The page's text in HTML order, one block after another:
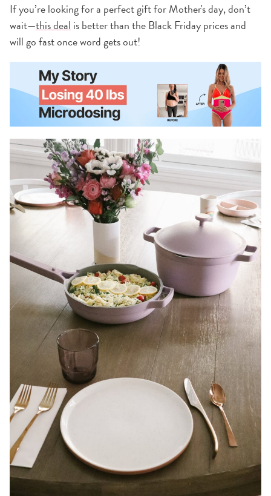
If you’re looking for a perfect gift for Mother's day, don’t
wait—this deal is better than the Black Friday prices and
will go fast once word gets out!